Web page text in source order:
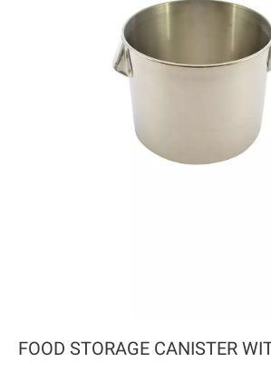
FOOD STORAGE CANISTER